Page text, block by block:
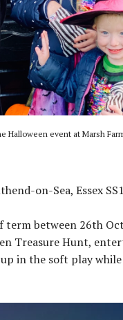
Halloween event at Marsh
on-Sea, Essex
term between 26th
Treasure Hunt,
in the soft play